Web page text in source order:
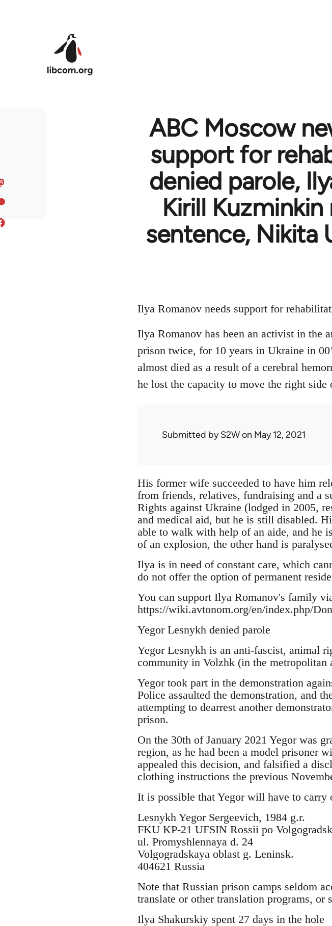
ABC Moscow
support for
denied parole,
Kirill
sentence, Nikita
Ilya Romanov needs support for
Ilya Romanov has been an activist in the
prison twice, for 10 years in Ukraine in
almost died as a result of a cerebral
he lost the capacity to move the right side
Submitted byS2Won May 12, 2021
His former wife succeeded to have him
from friends, relatives, fundraising and a
Rights against Ukraine (lodged in 2005,
and medical aid, but he is still disabled.
able to walk with help of an aide, and he
of an explosion, the other hand is
Ilya is in need of constant care, which
do not offer the option of permanent
You can support Ilya Romanov's family
https://wiki.avtonom.org/en/index.php/
Yegor Lesnykh denied parole
Yegor Lesnykh is an anti-fascist, animal
community in Volzhk (in the metropolitan
Yegor took part in the demonstration
Police assaulted the demonstration, and
attempting to dearrest another
prison.
On the 30th of January 2021 Yegor was
region, as he had been a model prisoner
appealed this decision, and falsified a
clothing instructions the previous
It is possible that Yegor will have to carry
Lesnykh Yegor Sergeevich, 1984 g.r.
FKU KP-21 UFSIN Rossii po
ul. Promyshlennaya d. 24
Volgogradskaya oblast g. Leninsk.
404621 Russia
Note that Russian prison camps seldom
translate or other translation programs, or
Ilya Shakurskiy spent 27 days in the hole